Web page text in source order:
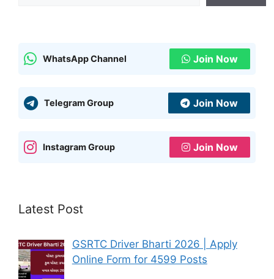
WhatsApp Channel Join Now
Telegram Group Join Now
Instagram Group Join Now
Latest Post
GSRTC Driver Bharti 2026 | Apply
Online Form for 4599 Posts